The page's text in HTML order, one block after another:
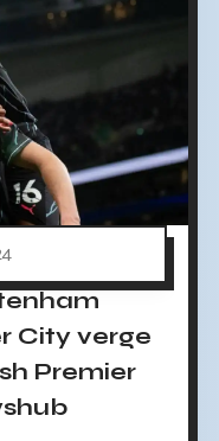
City verge
Premier